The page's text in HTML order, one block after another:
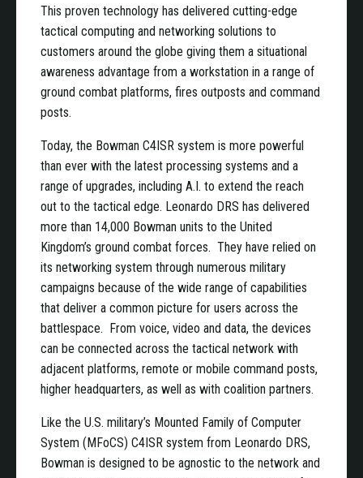
This proven technology has delivered cutting-edge
tactical computing and networking solutions to
customers around the globe giving them a situational
awareness advantage from a workstation in a range of
ground combat platforms, fires outposts and command
posts.
Today, the Bowman C4ISR system is more powerful
than ever with the latest processing systems and a
range of upgrades, including A.I. to extend the reach
out to the tactical edge. Leonardo DRS has delivered
more than 14,000 Bowman units to the United
Kingdom’s ground combat forces. They have relied on
its networking system through numerous military
campaigns because of the wide range of capabilities
that deliver a common picture for users across the
battlespace. From voice, video and data, the devices
can be connected across the tactical network with
adjacent platforms, remote or mobile command posts,
higher headquarters, as well as with coalition partners.
Like the U.S. military’s Mounted Family of Computer
System (MFoCS) C4ISR system from Leonardo DRS,
Bowman is designed to be agnostic to the network and